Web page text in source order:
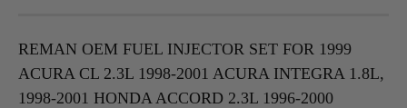
REMAN OEM FUEL INJECTOR SET FOR 1999
ACURA CL 2.3L 1998-2001 ACURA INTEGRA 1.8L,
1998-2001 HONDA ACCORD 2.3L 1996-2000